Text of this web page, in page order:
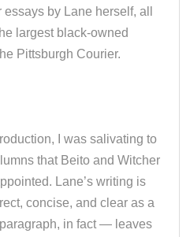
by Lane herself, all
largest black-owned
Pittsburgh Courier.
I was salivating to
that Beito and Witcher
Lane’s writing is
concise, and clear as a
in fact — leaves